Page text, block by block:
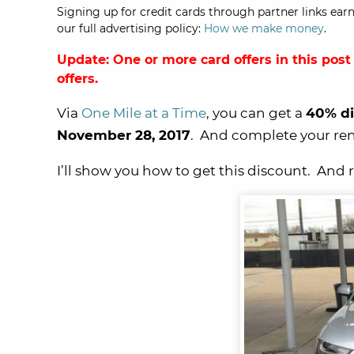
Signing up for credit cards through partner links
our full advertising policy: How we make money.
Update: One or more card offers in this
offers.
Via One Mile at a Time, you can get a 40%
November 28, 2017. And complete your
I’ll show you how to get this discount. And